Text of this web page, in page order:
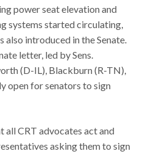
power seat elevation and
systems started circulating,
also introduced in the Senate.
letter, led by Sens.
(D-IL), Blackburn (R-TN),
open for senators to sign
CRT advocates act and
asking them to sign